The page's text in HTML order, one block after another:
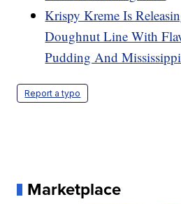
Krispy Kreme Is
Doughnut Line With
Pudding And
Report a typo
Marketplace